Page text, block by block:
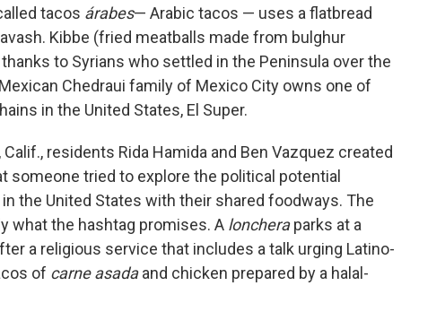
tacos árabes— Arabic tacos — uses a flatbread
Kibbe (fried meatballs made from bulghur
to Syrians who settled in the Peninsula over the
Chedraui family of Mexico City owns one of
in the United States, El Super.
residents Rida Hamida and Ben Vazquez created
someone tried to explore the political potential
the United States with their shared foodways. The
what the hashtag promises. A loncheraparks at a
a religious service that includes a talk urging Latino-
of carne asadaand chicken prepared by a halal-